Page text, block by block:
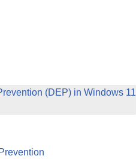
(DEP) in Windows 11